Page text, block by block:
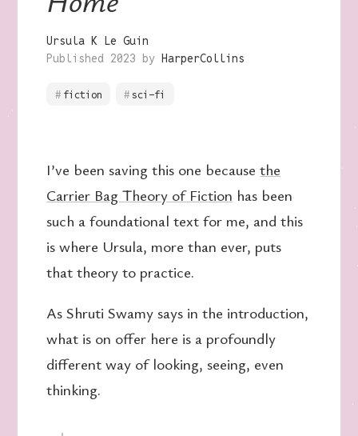
Ursula K Le Guin
Published 2023 by HarperCollins
fiction sci-fi
I’ve been saving this one becausethe
Carrier Bag Theory of Fiction has been
such a foundational text for me, and this
is where Ursula, more than ever, puts
that theory to practice.
As Shruti Swamy says in the introduction,
what is on offer here is a profoundly
different way of looking, seeing, even
thinking.